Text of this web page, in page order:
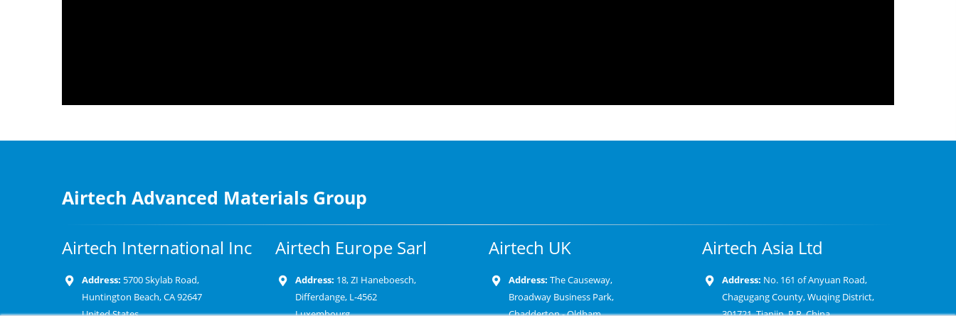
Airtech Advanced Materials Group
Airtech International Inc
Address: 5700 Skylab Road,
Huntington Beach, CA 92647
United States
Airtech Europe Sarl
Address: 18, ZI Haneboesch,
Differdange, L-4562
Luxembourg
Airtech UK
Address: The Causeway,
Broadway Business Park,
Chadderton - Oldham
Airtech Asia Ltd
Address: No. 161 of Anyuan Road,
Chagugang County, Wuqing District,
301721, Tianjin, P.R. China